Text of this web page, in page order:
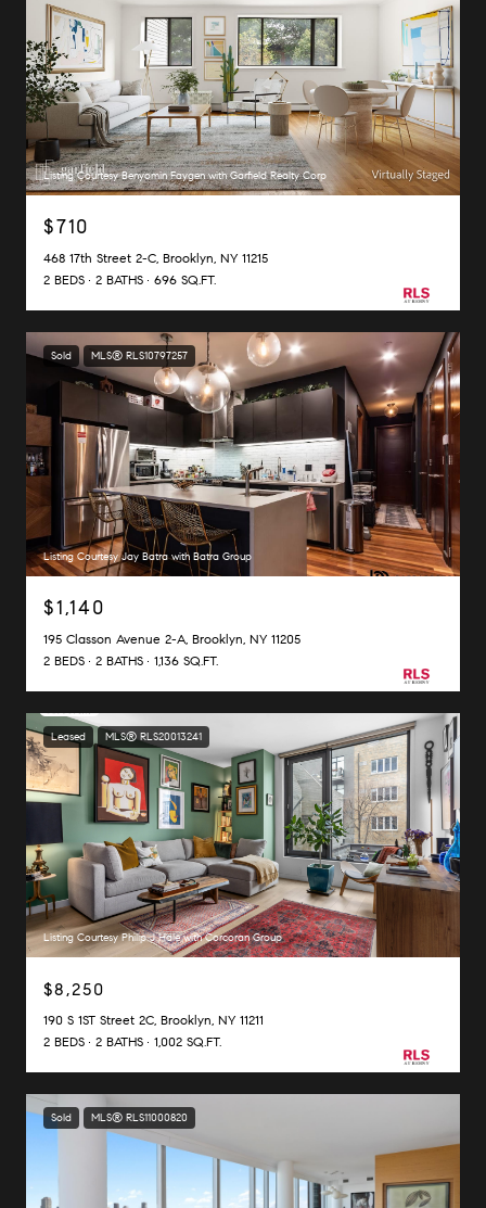
Listing Courtesy Benyomin Faygen with Garfield Realty Corp
$710
468 17th Street 2-C, Brooklyn, NY 11215
2 BEDS
2 BATHS 696 SQ.FT.
Sold MLS® RLS10797257
Listing Courtesy Jay Batra with Batra Group
$1,140
195 Classon Avenue 2-A, Brooklyn, NY 11205
2 BEDS
2 BATHS 1,136 SQ.FT.
Leased MLS® RLS20013241
Listing Courtesy Philip J Hale with Corcoran Group
$8,250
190 S 1ST Street 2C, Brooklyn, NY 11211
2 BEDS
2 BATHS 1,002 SQ.FT.
Sold MLS® RLS11000820